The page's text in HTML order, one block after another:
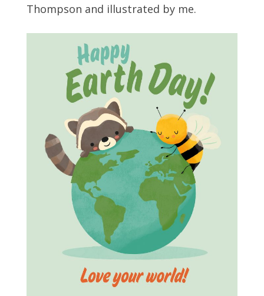
Thompson and illustrated by me.